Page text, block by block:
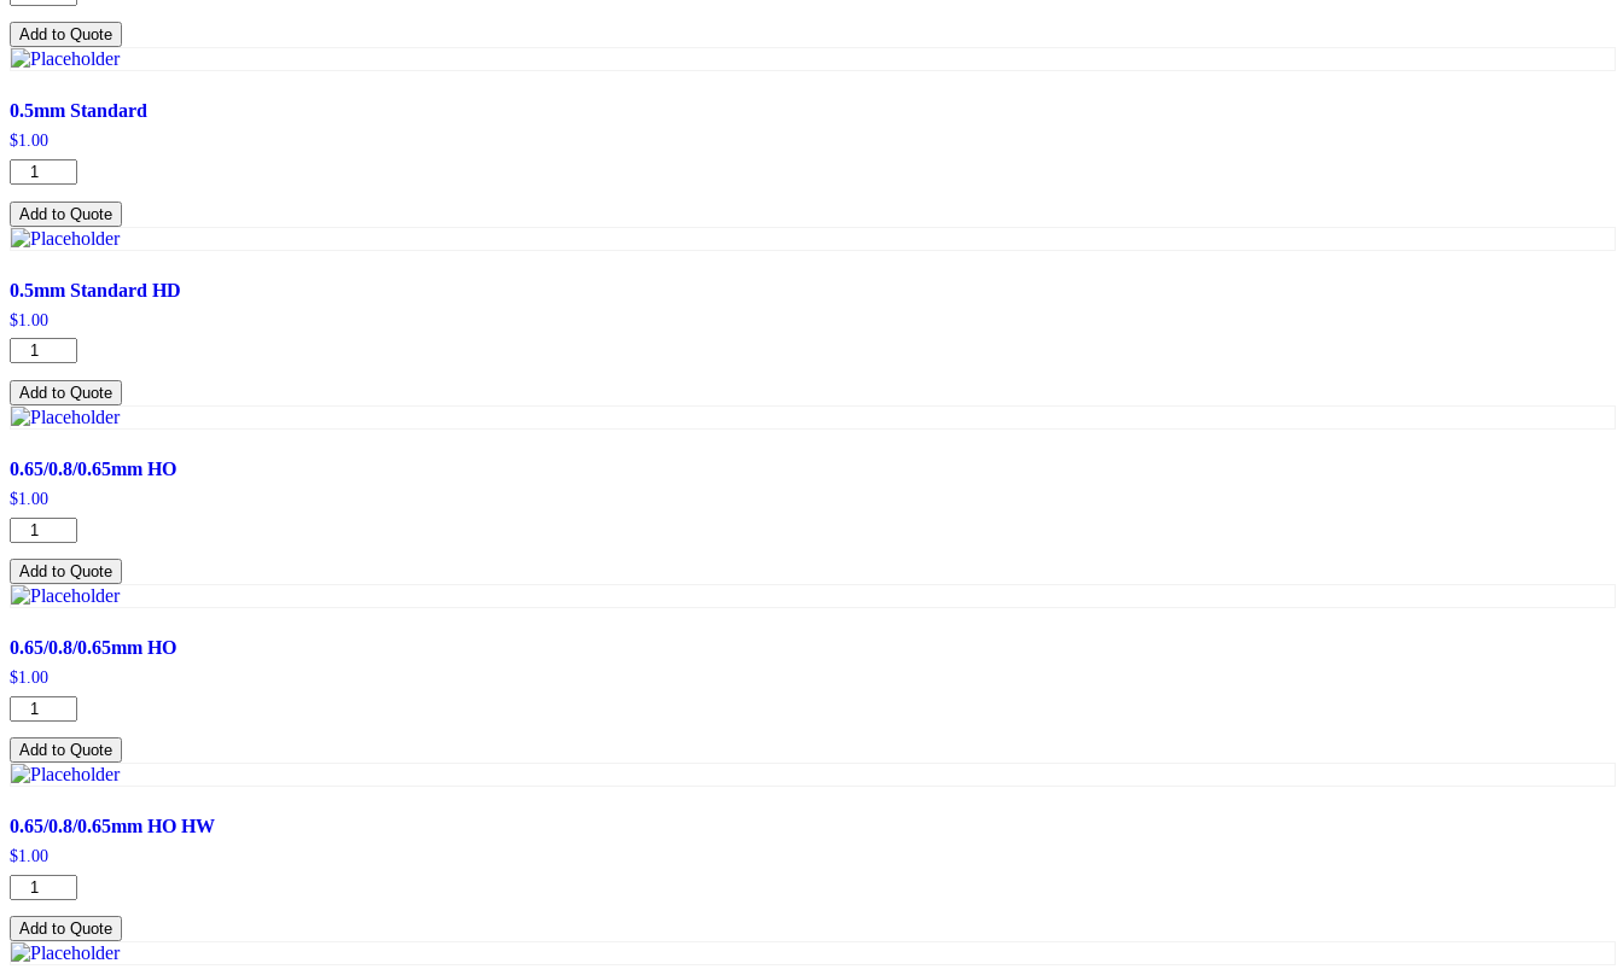
LO
quantity
Add to Quote
0.5mm Standard
$1.00
0.5mm
Standard
quantity
Add to Quote
0.5mm Standard HD
$1.00
0.5mm
Standard
HD
quantity
Add to Quote
0.65/0.8/0.65mm HO
$1.00
0.65/0.8/0.65mm
HO
quantity
Add to Quote
0.65/0.8/0.65mm HO
$1.00
0.65/0.8/0.65mm
HO
quantity
Add to Quote
0.65/0.8/0.65mm HO HW
$1.00
0.65/0.8/0.65mm
HO
HW
quantity
Add to Quote